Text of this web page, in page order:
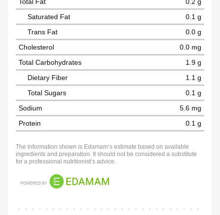
Saturated Fat
0.1 g
Trans Fat
0.0 g
Cholesterol
0.0 mg
Total Carbohydrates
1.9 g
Dietary Fiber
1.1 g
Total Sugars
0.1 g
Sodium
5.6 mg
Protein
0.1 g
The information shown is Edamam’s estimate based on available
ingredients and preparation. It should not be considered a substitute
for a professional nutritionist’s advice.